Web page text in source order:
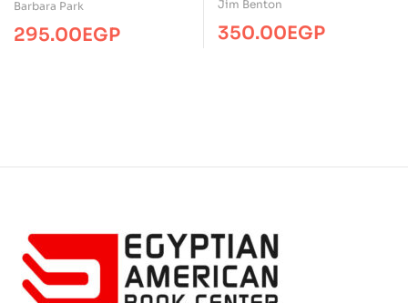
Barbara Park
295.00EGP
Jim Benton
350.00EGP